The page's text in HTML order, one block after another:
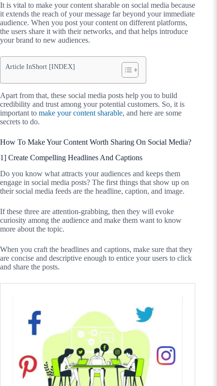
It is vital to make your content sharable on social media because
it extends the reach of your message far beyond your immediate
audience. When you post your content on different platforms,
the users share it with their networks, and that helps introduce
your brand to new audiences.
Article InShort [INDEX]
Apart from that, these social media posts help you to build
credibility and trust among your potential customers. So, it is
important to make your content sharable, and here are some
secrets to do.
How To Make Your Content Worth Sharing On Social Media?
1] Create Compelling Headlines And Captions
Do you know what attracts your audiences and keeps them
engage in social media posts? The first things that show up on
their social media feeds are the headline, caption, and image.
If these three are attention-grabbing, then they will evoke
curiosity among the audience and make them want to know
more about the topic.
When you craft the headlines and captions, make sure that they
are concise and descriptive enough to entice your users to click
and share the posts.